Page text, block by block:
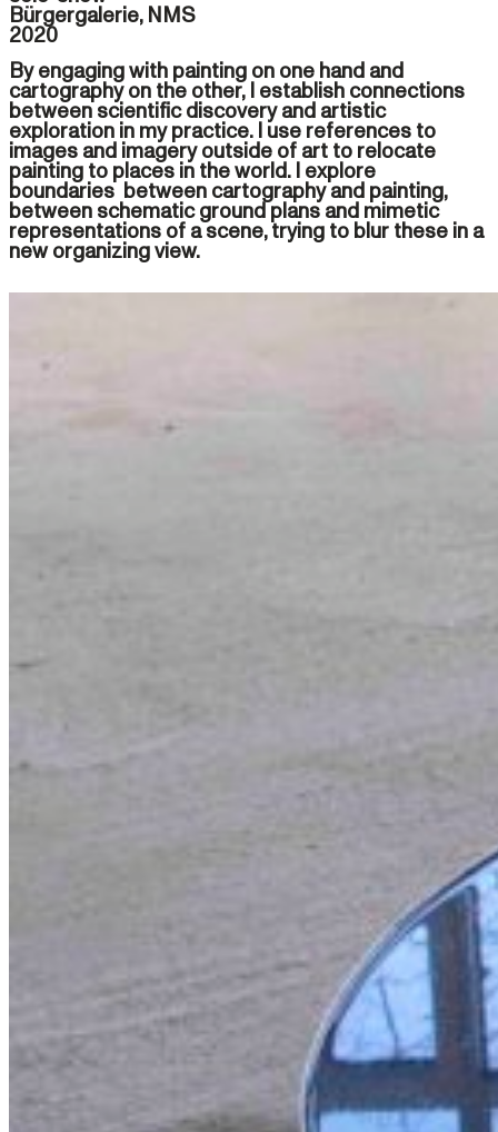
Bürgergalerie, NMS
By engaging with painting on one hand and
cartography on the other, I establish connections
between scientific discovery and artistic
exploration in my practice. I use references to
images and imagery outside of art to relocate
painting to places in the world. I explore
boundaries between cartography and painting,
between schematic ground plans and mimetic
representations of a scene, trying to blur these in a
new organizing view.